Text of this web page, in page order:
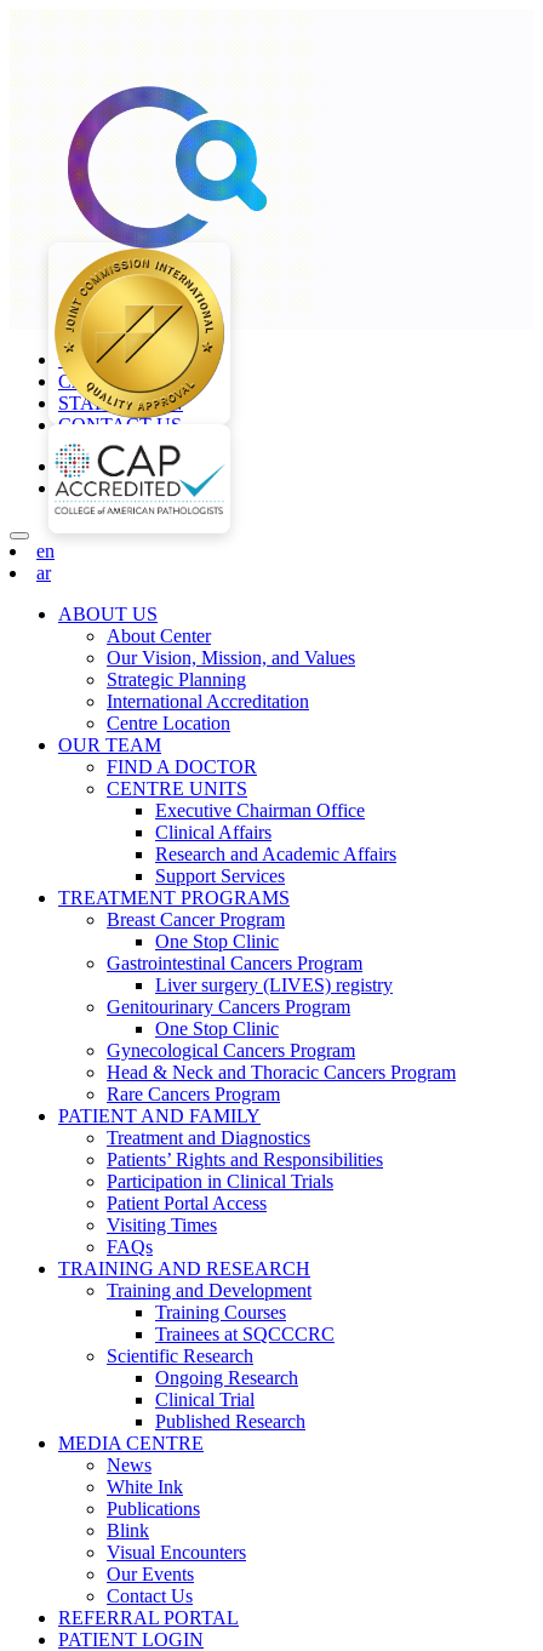
+968 2277 4000
CAREERS
STAFF LOGIN
CONTACT US
en
ar
en
ar
ABOUT US
About Center
Our Vision, Mission, and Values
Strategic Planning
International Accreditation
Centre Location
OUR TEAM
FIND A DOCTOR
CENTRE UNITS
Executive Chairman Office​
Clinical Affairs
Research and Academic Affairs
Support Services
TREATMENT PROGRAMS
Breast Cancer Program
One Stop Clinic
Gastrointestinal Cancers Program
Liver surgery (LIVES) registry
Genitourinary Cancers Program
One Stop Clinic
Gynecological Cancers Program
Head & Neck and Thoracic Cancers Program
Rare Cancers Program
PATIENT AND FAMILY
Treatment and Diagnostics
Patients’ Rights and Responsibilities
Participation in Clinical Trials
Patient Portal Access
Visiting Times
FAQs
TRAINING AND RESEARCH
Training and Development
Training Courses
Trainees at SQCCCRC
Scientific Research
Ongoing Research
Clinical Trial
Published Research
MEDIA CENTRE
News
White Ink
Publications
Blink
Visual Encounters
Our Events
Contact Us
REFERRAL PORTAL
PATIENT LOGIN